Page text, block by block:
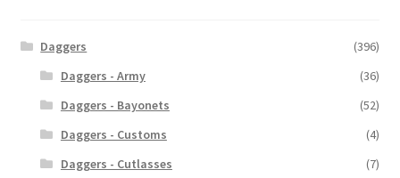
Daggers
(396)
Daggers - Army
(36)
Daggers - Bayonets
(52)
Daggers - Customs
(4)
Daggers - Cutlasses
(7)